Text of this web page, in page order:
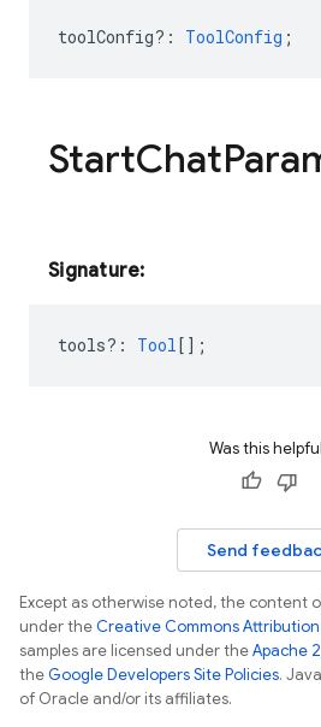
toolConfig? : ToolConfig ;
StartChat
Signature:
tools? : Tool[];
Was this
Send
Except as otherwise noted, the content
under theCreative Commons
samples are licensed under theApache
theGoogle Developers Site Policies.
of Oracle and/or its affiliates.